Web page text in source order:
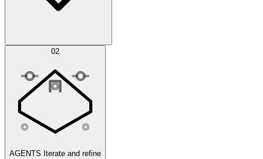
Simulations 02
AGENTS Iterate and refine